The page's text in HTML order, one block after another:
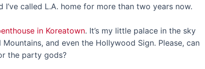
I’ve called L.A. home for more than two years now.
in Koreatown. It’s my little palace in the sky
and even the Hollywood Sign. Please, can
the party gods?